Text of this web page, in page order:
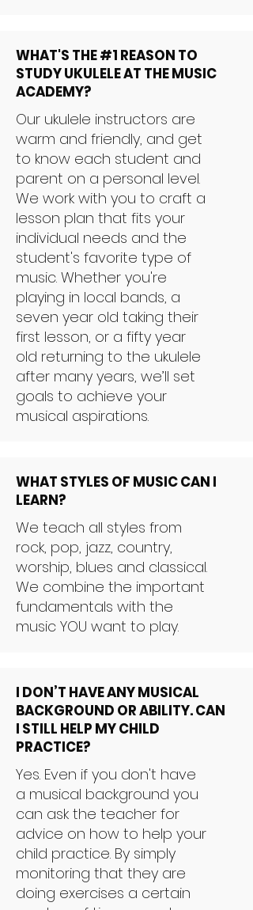
WHAT'S THE #1 REASON TO
STUDY UKULELE AT THE MUSIC
ACADEMY?
Our ukulele instructors are
warm and friendly, and get
to know each student and
parent on a personal level.
We work with you to craft a
lesson plan that fits your
individual needs and the
student's favorite type of
music. Whether you're
playing in local bands, a
seven year old taking their
first lesson, or a fifty year
old returning to the ukulele
after many years, we’ll set
goals to achieve your
musical aspirations.
WHAT STYLES OF MUSIC CAN I
LEARN?
We teach all styles from
rock, pop, jazz, country,
worship, blues and classical.
We combine the important
fundamentals with the
music YOU want to play.
I DON’T HAVE ANY MUSICAL
BACKGROUND OR ABILITY. CAN
I STILL HELP MY CHILD
PRACTICE?
Yes. Even if you don't have
a musical background you
can ask the teacher for
advice on how to help your
child practice. By simply
monitoring that they are
doing exercises a certain